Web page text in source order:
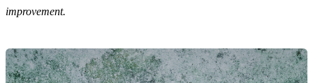
improvement.